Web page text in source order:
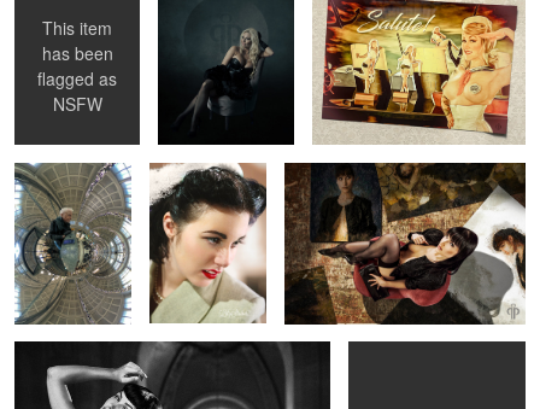
This item
has been
flagged as
NSFW
Selfie at
Stockholm
Central Station ...
Lou Lou
Frankenheimer
Susannas Art
Betty Mae Thompson - NY Public Library 1956
Nicked Knickers &
Whipped Knockers